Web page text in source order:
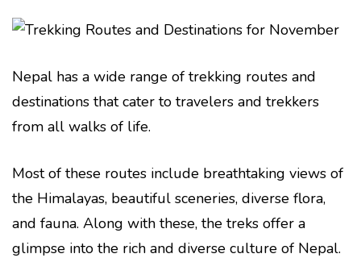
Nepal has a wide range of trekking routes and
destinations that cater to travelers and trekkers
from all walks of life.
Most of these routes include breathtaking views of
the Himalayas, beautiful sceneries, diverse flora,
and fauna. Along with these, the treks offer a
glimpse into the rich and diverse culture of Nepal.